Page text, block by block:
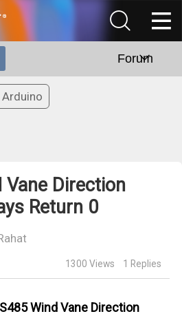
Forum
Arduino
Vane Direction
Return 0
1300 Views 1 Replies
Wind Vane Direction